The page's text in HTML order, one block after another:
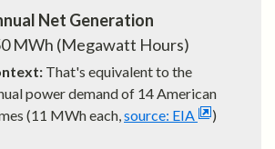
Net Generation
MWh (Megawatt Hours)
That's equivalent to the
power demand of 14American
(11 MWh each,source: EIA )